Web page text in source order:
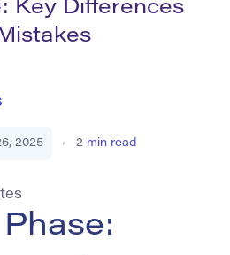
Key Differences
2025 2 min read